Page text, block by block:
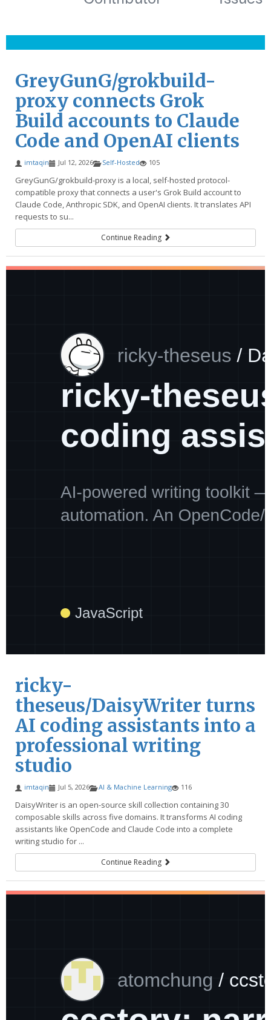
GreyGunG/grokbuild-
proxy connects Grok
Build accounts to Claude
Code and OpenAI clients
imtaqin Jul 12, 2026 Self-Hosted 105
GreyGunG/grokbuild-proxy is a local, self-hosted protocol-
compatible proxy that connects a user's Grok Build account to
Claude Code, Anthropic SDK, and OpenAI clients. It translates API
requests to su...
Continue Reading
ricky-
theseus/DaisyWriter turns
AI coding assistants into a
professional writing
studio
imtaqin Jul 5, 2026 AI & Machine Learning 116
DaisyWriter is an open-source skill collection containing 30
composable skills across five domains. It transforms AI coding
assistants like OpenCode and Claude Code into a complete
writing studio for ...
Continue Reading